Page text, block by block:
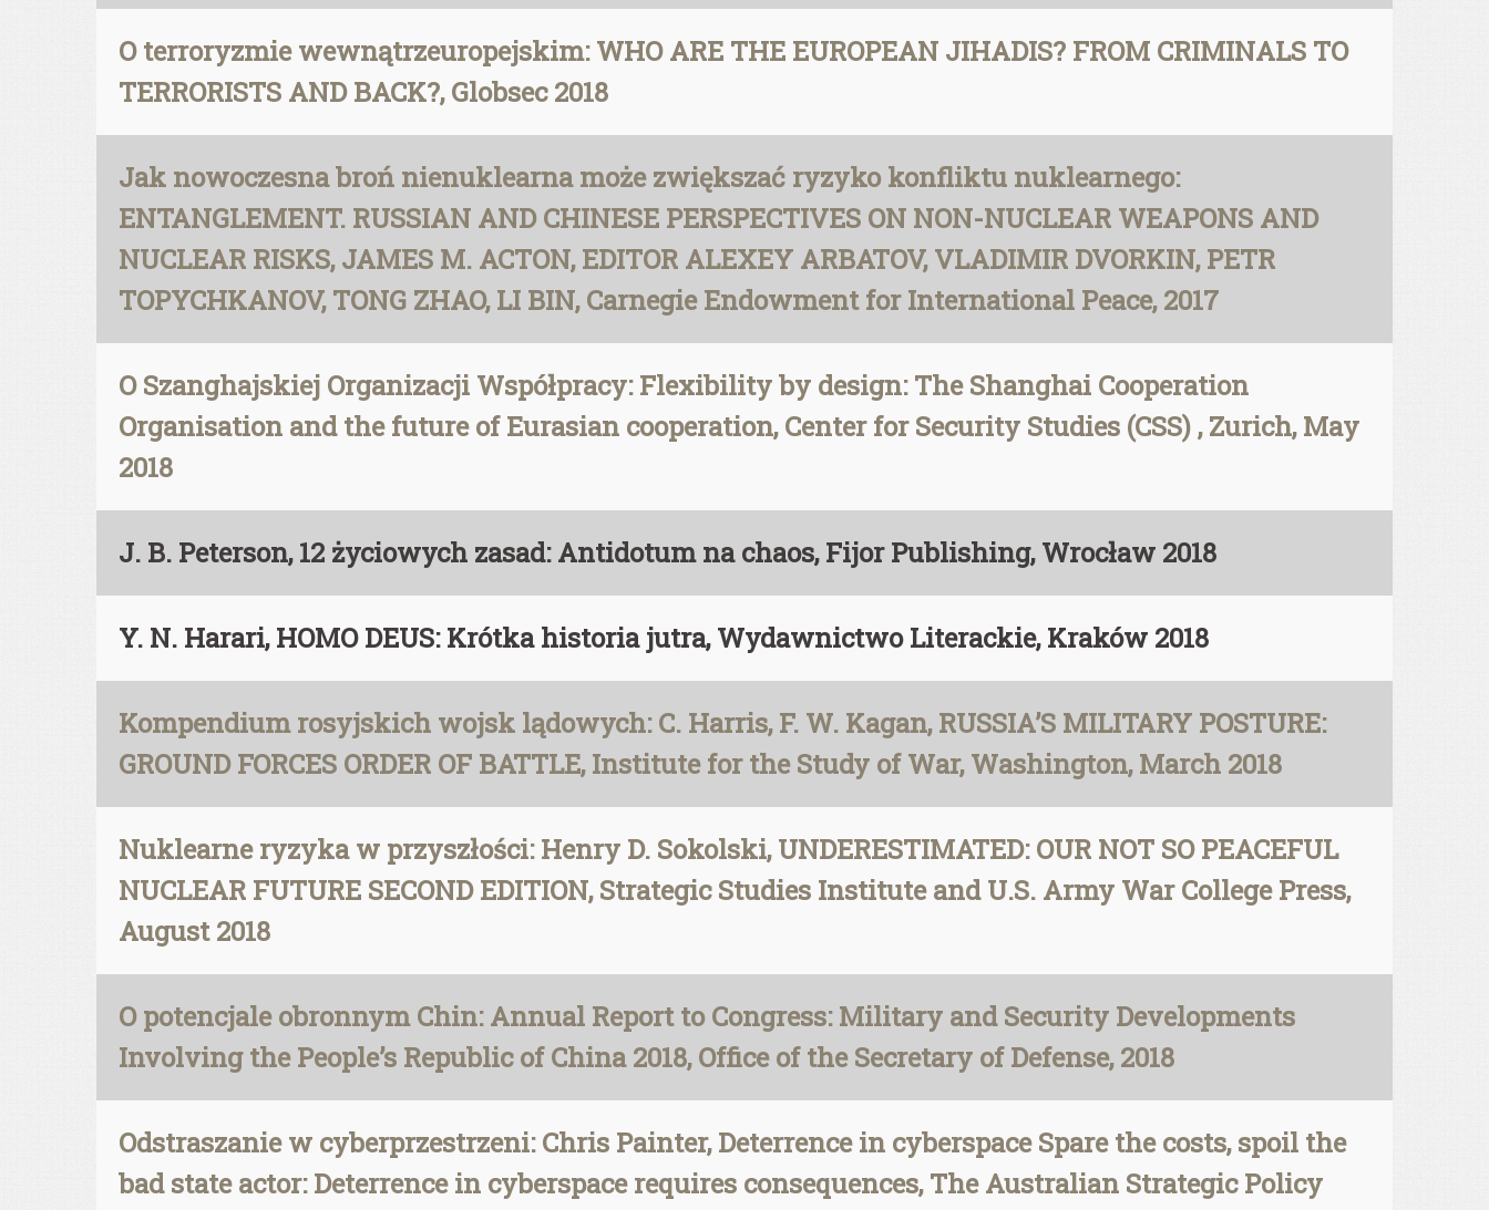
O terroryzmie wewnątrzeuropejskim: WHO ARE THE EUROPEAN JIHADIS? FROM CRIMINALS TO
TERRORISTS AND BACK?, Globsec 2018
Jak nowoczesna broń nienuklearna może zwiększać ryzyko konfliktu nuklearnego:
ENTANGLEMENT. RUSSIAN AND CHINESE PERSPECTIVES ON NON-NUCLEAR WEAPONS AND
NUCLEAR RISKS, JAMES M. ACTON, EDITOR ALEXEY ARBATOV, VLADIMIR DVORKIN, PETR
TOPYCHKANOV, TONG ZHAO, LI BIN, Carnegie Endowment for International Peace, 2017
O Szanghajskiej Organizacji Współpracy: Flexibility by design: The Shanghai Cooperation
Organisation and the future of Eurasian cooperation, Center for Security Studies (CSS) , Zurich, May
2018
J. B. Peterson, 12 życiowych zasad: Antidotum na chaos, Fijor Publishing, Wrocław 2018
Y. N. Harari, HOMO DEUS: Krótka historia jutra, Wydawnictwo Literackie, Kraków 2018
Kompendium rosyjskich wojsk lądowych: C. Harris, F. W. Kagan, RUSSIA’S MILITARY POSTURE:
GROUND FORCES ORDER OF BATTLE, Institute for the Study of War, Washington, March 2018
Nuklearne ryzyka w przyszłości: Henry D. Sokolski, UNDERESTIMATED: OUR NOT SO PEACEFUL
NUCLEAR FUTURE SECOND EDITION, Strategic Studies Institute and U.S. Army War College Press,
August 2018
O potencjale obronnym Chin: Annual Report to Congress: Military and Security Developments
Involving the People’s Republic of China 2018, Office of the Secretary of Defense, 2018
Odstraszanie w cyberprzestrzeni: Chris Painter, Deterrence in cyberspace Spare the costs, spoil the
bad state actor: Deterrence in cyberspace requires consequences, The Australian Strategic Policy